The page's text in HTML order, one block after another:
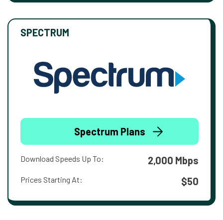
SPECTRUM
Spectrum Plans
Download Speeds Up To: 2,000 Mbps
Prices Starting At: $50